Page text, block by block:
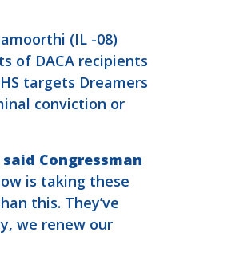
(IL -08)
of DACA recipients
targets Dreamers
conviction or
said Congressman
is taking these
this. They’ve
we renew our